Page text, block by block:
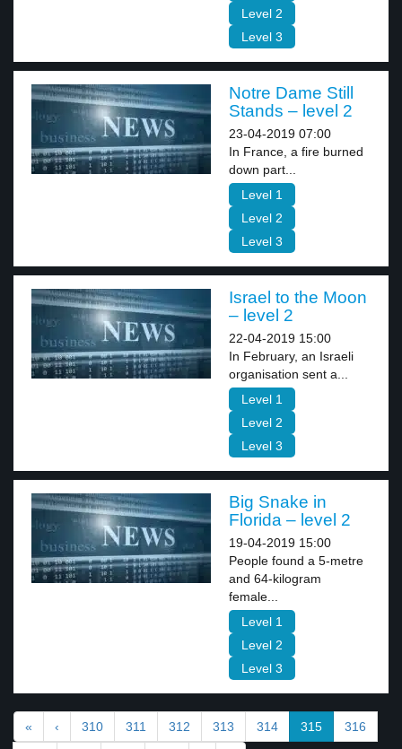
Level 2
Level 3
Notre Dame Still
Stands – level 2
23-04-2019 07:00
In France, a fire burned
down part...
Level 1
Level 2
Level 3
Israel to the Moon
– level 2
22-04-2019 15:00
In February, an Israeli
organisation sent a...
Level 1
Level 2
Level 3
Big Snake in
Florida – level 2
19-04-2019 15:00
People found a 5-metre
and 64-kilogram
female...
Level 1
Level 2
Level 3
« ‹ 310 311 312 313 314 315 316